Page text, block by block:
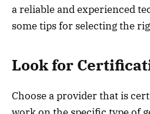
a reliable and experienced
some tips for selecting the
Look for
Choose a provider that is